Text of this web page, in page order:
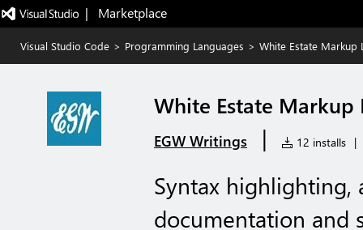
|   Marketplace
Visual Studio Code > Programming Languages > White Estate Markup
White Estate
EGW Writings | 12 installs |
Syntax highlighting,
documentation and